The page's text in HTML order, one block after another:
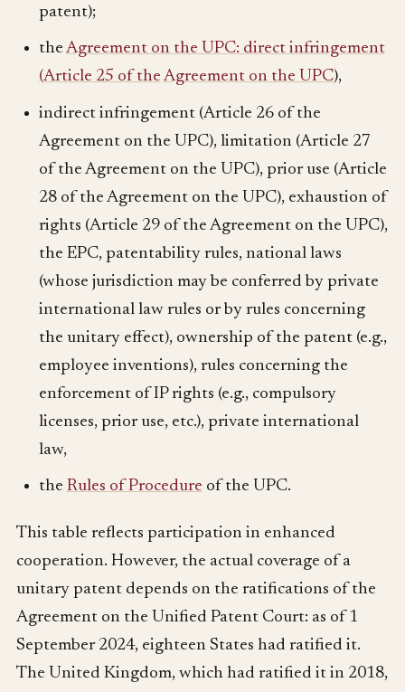
patent);
the Agreement on the UPC: direct infringement
(Article 25 of the Agreement on the UPC),
indirect infringement (Article 26 of the
Agreement on the UPC), limitation (Article 27
of the Agreement on the UPC), prior use (Article
28 of the Agreement on the UPC), exhaustion of
rights (Article 29 of the Agreement on the UPC),
the EPC, patentability rules, national laws
(whose jurisdiction may be conferred by private
international law rules or by rules concerning
the unitary effect), ownership of the patent (e.g.,
employee inventions), rules concerning the
enforcement of IP rights (e.g., compulsory
licenses, prior use, etc.), private international
law,
the Rules of Procedure of the UPC.
This table reflects participation in enhanced
cooperation. However, the actual coverage of a
unitary patent depends on the ratifications of the
Agreement on the Unified Patent Court: as of 1
September 2024, eighteen States had ratified it.
The United Kingdom, which had ratified it in 2018,